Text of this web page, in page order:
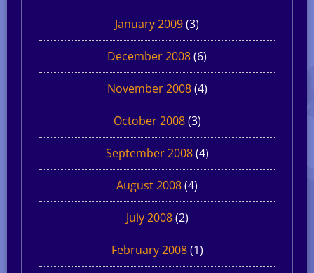
January 2009(3)
December 2008(6)
November 2008(4)
October 2008(3)
September 2008(4)
August 2008(4)
July 2008(2)
February 2008(1)